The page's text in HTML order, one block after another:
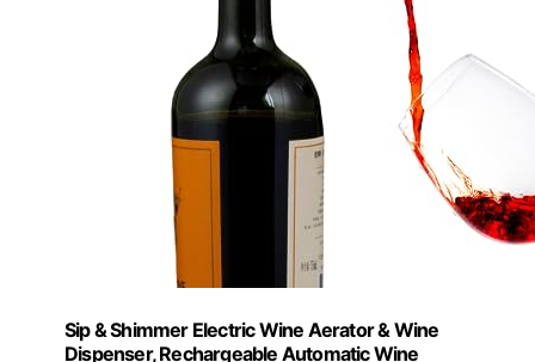
Sip & Shimmer Electric Wine Aerator & Wine
Dispenser, Rechargeable Automatic Wine